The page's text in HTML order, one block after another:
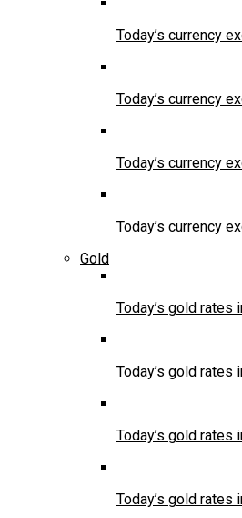
Today’s currency
Today’s currency
Today’s currency
Today’s currency
Gold
Today’s gold rates
Today’s gold rates
Today’s gold rates
Today’s gold rates